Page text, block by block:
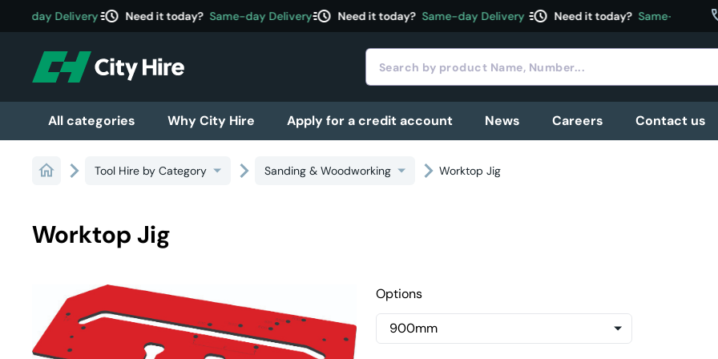
day Deliveryacute Need it today? Same-day Deliveryacute Need it today? Same-day Delivery acute Need it today? Same-day
All categories Why City Hire Apply for a credit account News Careers Contact us
Tool Hire by Category Sanding & Woodworking Worktop Jig
Worktop Jig
Options